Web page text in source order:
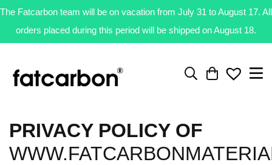
The Fatcarbon team will be on vacation from July 31 to August 17. All
orders placed during this period will be shipped on August 18.
PRIVACY POLICY OF